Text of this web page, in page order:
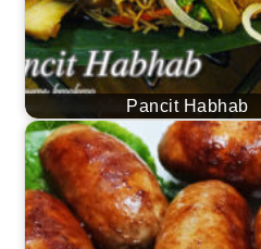
Pancit Habhab